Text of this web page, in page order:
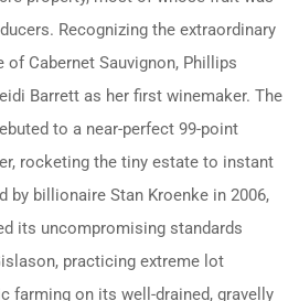
Recognizing the extraordinary
Cabernet Sauvignon, Phillips
Barrett as her first winemaker. The
to a near-perfect 99-point
rocketing the tiny estate to instant
by billionaire Stan Kroenke in 2006,
its uncompromising standards
practicing extreme lot
farming on its well-drained, gravelly